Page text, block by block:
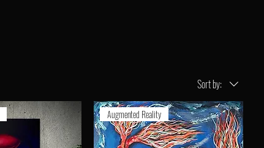
Sort by:
Augmented Reality